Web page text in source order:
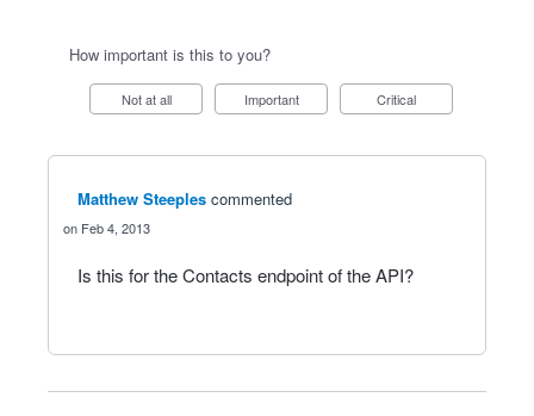
How important is this to you?
Not at all Important Critical
Matthew Steeples commented
Feb 4, 2013
Is this for the Contacts endpoint of the API?